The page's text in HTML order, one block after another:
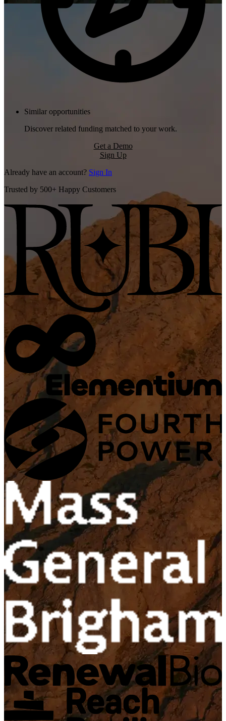
Similar opportunities
Discover related funding matched to your work.
Get a Demo
Sign Up
Already have an account? Sign In
Trusted by 500+ Happy Customers